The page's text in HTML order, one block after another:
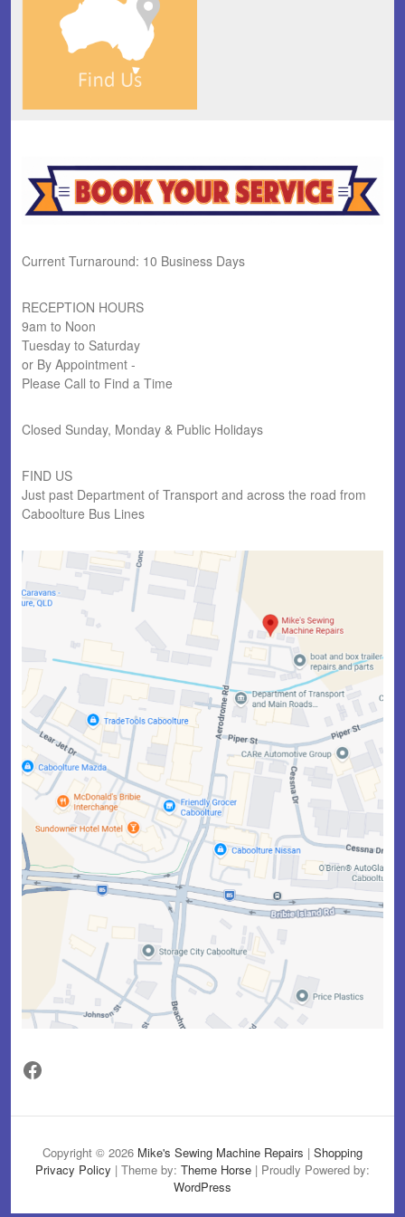
Current Turnaround: 10 Business Days
RECEPTION HOURS
9am to Noon
Tuesday to Saturday
or By Appointment -
Please Call to Find a Time
Closed Sunday, Monday & Public Holidays
FIND US
Just past Department of Transport and across the road from
Caboolture Bus Lines
Facebook
Copyright © 2026 Mike's Sewing Machine Repairs | Shopping
Privacy Policy | Theme by: Theme Horse | Proudly Powered by:
WordPress